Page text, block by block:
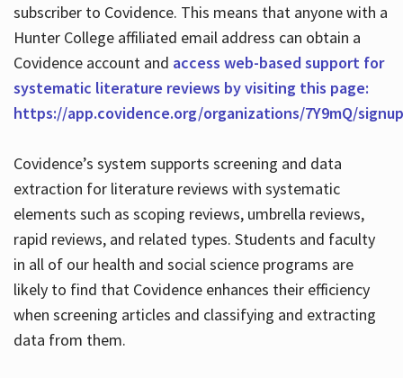
subscriber to Covidence. This means that anyone with a
Hunter College affiliated email address can obtain a
Covidence account and access web-based support for
systematic literature reviews by visiting this page:
https://app.covidence.org/organizations/7Y9mQ/signup
Covidence’s system supports screening and data
extraction for literature reviews with systematic
elements such as scoping reviews, umbrella reviews,
rapid reviews, and related types. Students and faculty
in all of our health and social science programs are
likely to find that Covidence enhances their efficiency
when screening articles and classifying and extracting
data from them.